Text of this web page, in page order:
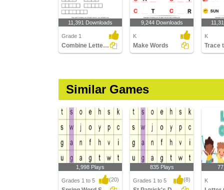
11,391 Downloads
Grade 1
Combine Letters to Make New Words
9,244 Downloads
K
Make Words
K
Trace
Similar Games
1,998 Plays
Grades 1 to 5 (20)
835 Plays
Grades 1 to 5 (8) K